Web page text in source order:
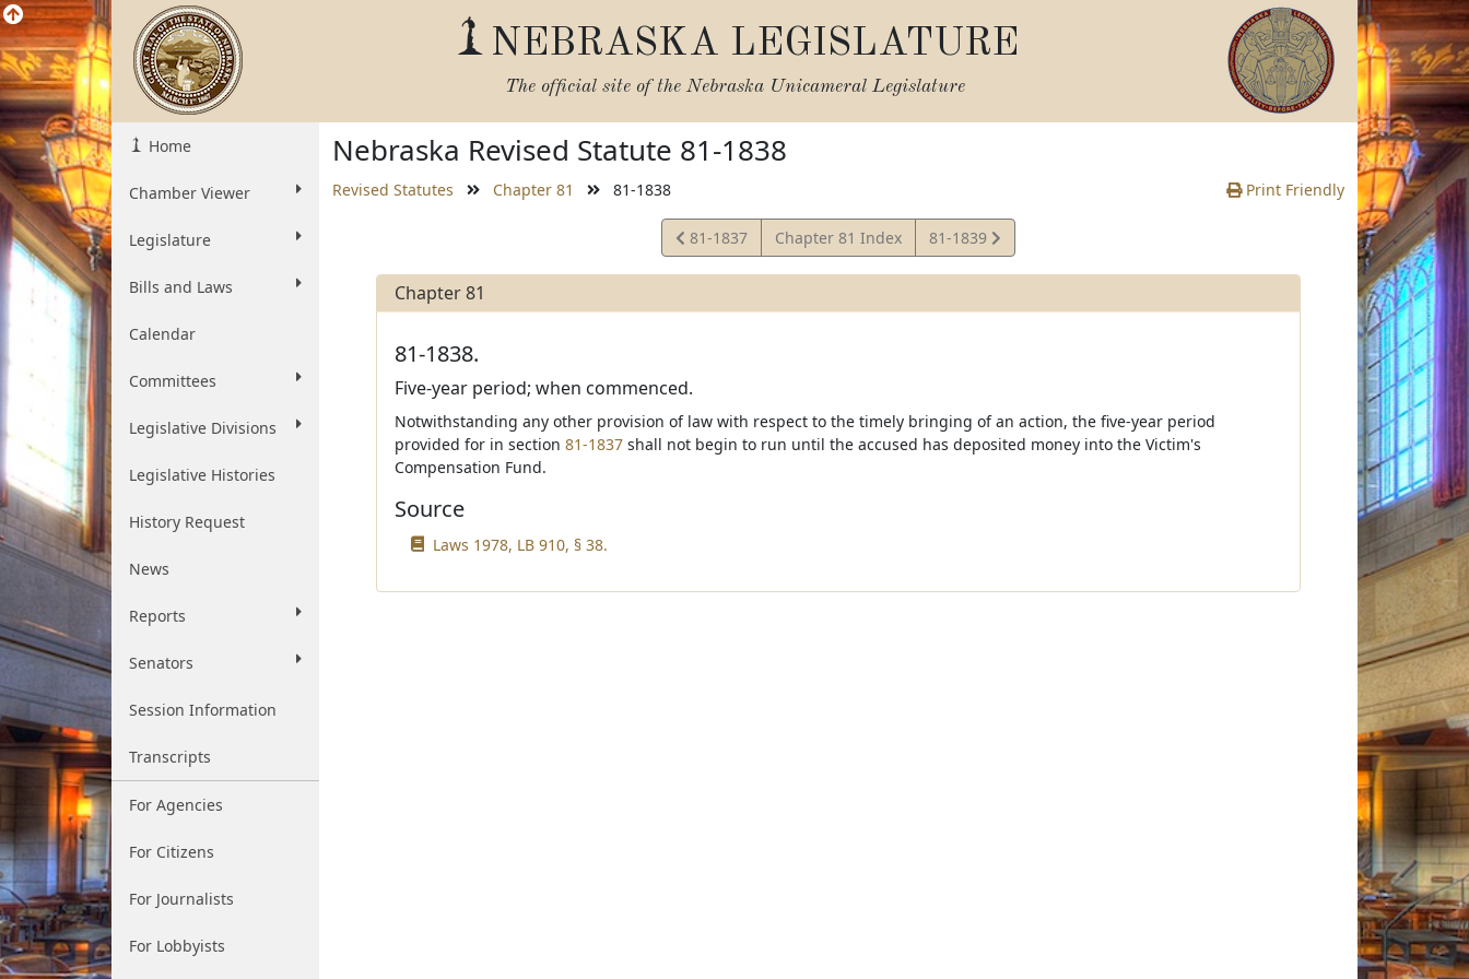
NEBRASKA LEGISLATURE
The official site of the Nebraska Unicameral Legislature
Home
Chamber Viewer
Legislature
Bills and Laws
Calendar
Committees
Legislative Divisions
Legislative Histories
History Request
News
Reports
Senators
Session Information
Transcripts
For Agencies
For Citizens
For Journalists
For Lobbyists
Nebraska Revised Statute 81-1838
Revised Statutes Chapter 81 81-1838 Print Friendly
View
Statute
81-1837 Chapter 81 Index
View
Statute
81-1839
Chapter 81
81-1838.
Five-year period; when commenced.
Notwithstanding any other provision of law with respect to the timely bringing of an action, the five-year period
provided for in section 81-1837shall not begin to run until the accused has deposited money into the Victim's
Compensation Fund.
Source
Laws 1978, LB 910, § 38.